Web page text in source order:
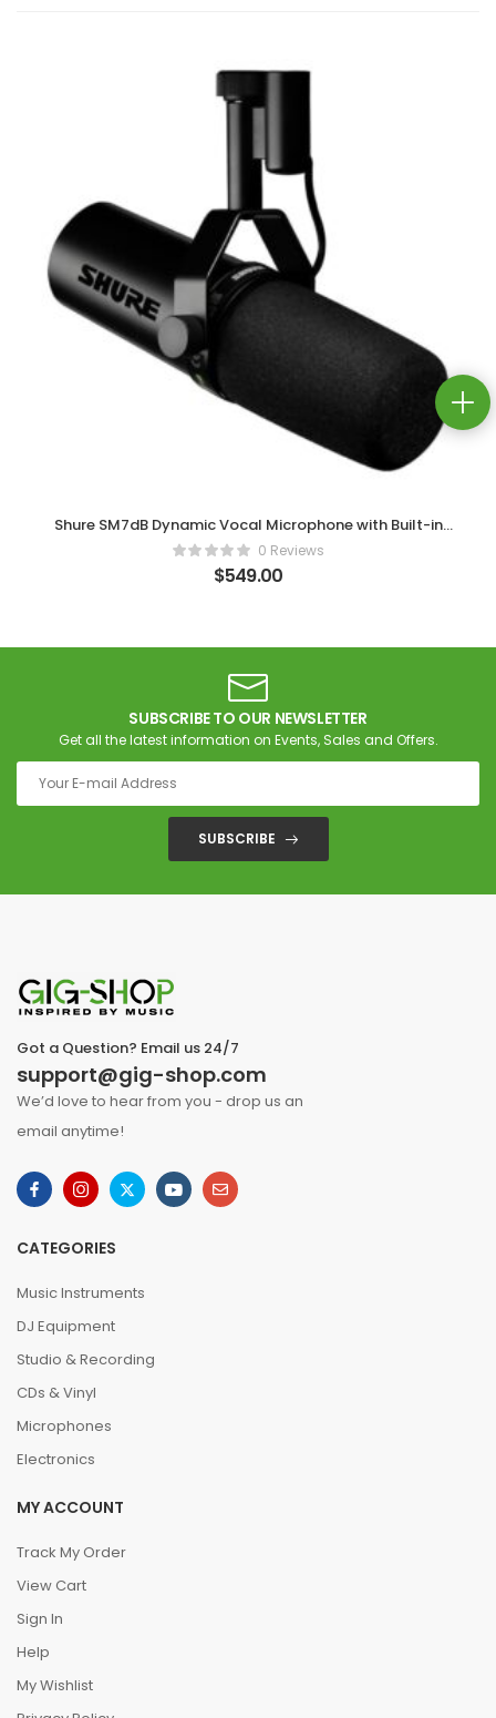
Shure SM7dB Dynamic Vocal Microphone with Built-in
Preamp0 Reviews
$549.00
SUBSCRIBE TO OUR NEWSLETTER
Get all the latest information on Events, Sales and Offers.
SUBSCRIBE
Got a Question? Email us 24/7
support@gig-shop.com
We’d love to hear from you - drop us an
email anytime!
CATEGORIES
Music Instruments
DJ Equipment
Studio & Recording
CDs & Vinyl
Microphones
Electronics
MY ACCOUNT
Track My Order
View Cart
Sign In
Help
My Wishlist